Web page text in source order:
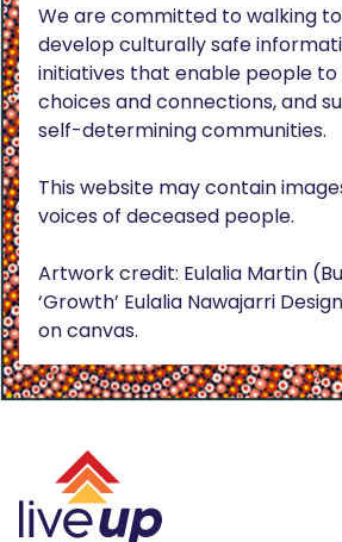
We are committed to walking
develop culturally safe
initiatives that enable people
choices and connections, and
self-determining communities.
This website may contain
voices of deceased people.
Artwork credit: Eulalia Martin
‘Growth’ Eulalia Nawajarri
on canvas.